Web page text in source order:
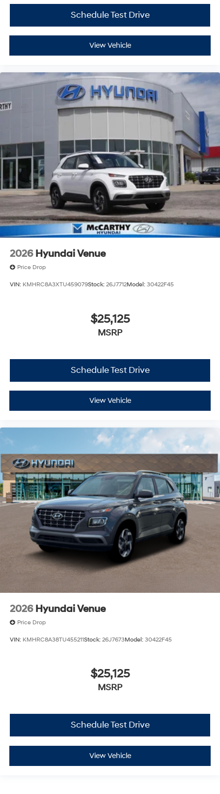
Schedule Test Drive
View Vehicle
2026 Hyundai Venue
Price Drop
VIN: KMHRC8A3XTU459079Stock: 26J7712Model: 30422F45
$25,125
MSRP
Schedule Test Drive
View Vehicle
2026 Hyundai Venue
Price Drop
VIN: KMHRC8A38TU455211Stock: 26J7673Model: 30422F45
$25,125
MSRP
Schedule Test Drive
View Vehicle